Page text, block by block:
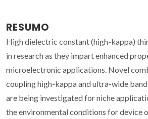
RESUMO
High dielectric constant (high-kappa)
in research as they impart enhanced
microelectronic applications. Novel
coupling high-kappa and ultra-wide
are being investigated for niche
the environmental conditions for device